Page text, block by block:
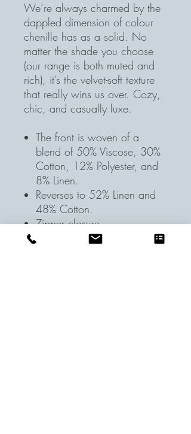
We’re always charmed by the
dappled dimension of colour
chenille has as a solid. No
matter the shade you choose
(our range is both muted and
rich), it’s the velvet-soft texture
that really wins us over. Cozy,
chic, and casually luxe.
The front is woven of a
blend of 50% Viscose, 30%
Cotton, 12% Polyester, and
8% Linen.
Reverses to 52% Linen and
48% Cotton.
Zipper closure.
STANDARD 100 by OEKO-